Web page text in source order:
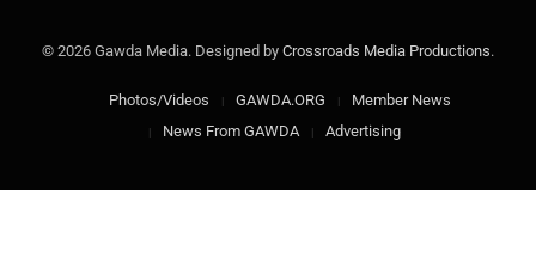
© 2026 Gawda Media. Designed by Crossroads Media Productions.
Photos/Videos GAWDA.ORG
Member News
News From GAWDA
Advertising